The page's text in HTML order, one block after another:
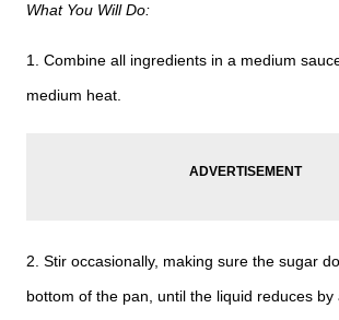
What You Will Do:
1. Combine all ingredients in a medium
medium heat.
2. Stir occasionally, making sure the sugar
bottom of the pan, until the liquid reduces by